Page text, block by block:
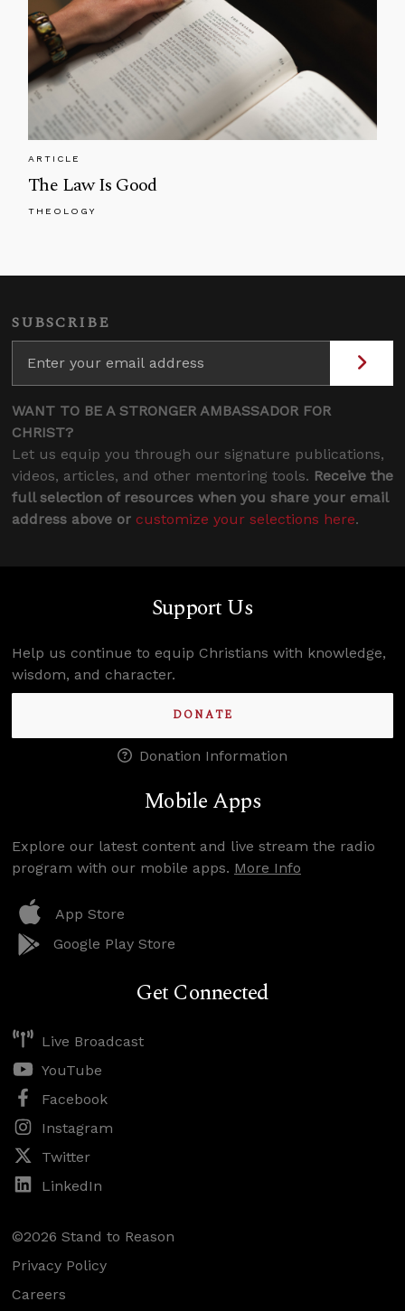
ARTICLE
The Law Is Good
THEOLOGY
SUBSCRIBE
WANT TO BE A STRONGER AMBASSADOR FOR
CHRIST?
Let us equip you through our signature publications,
videos, articles, and other mentoring tools. Receive the
full selection of resources when you share your email
address above or customize your selections here.
Support Us
Help us continue to equip Christians with knowledge,
wisdom, and character.
DONATE
Donation Information
Mobile Apps
Explore our latest content and live stream the radio
program with our mobile apps. More Info
App Store
Google Play Store
Get Connected
Live Broadcast
YouTube
Facebook
Instagram
Twitter
LinkedIn
©2026 Stand to Reason
Privacy Policy
Careers